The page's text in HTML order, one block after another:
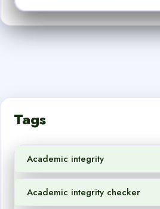
Tags
Academic integrity
Academic integrity checker